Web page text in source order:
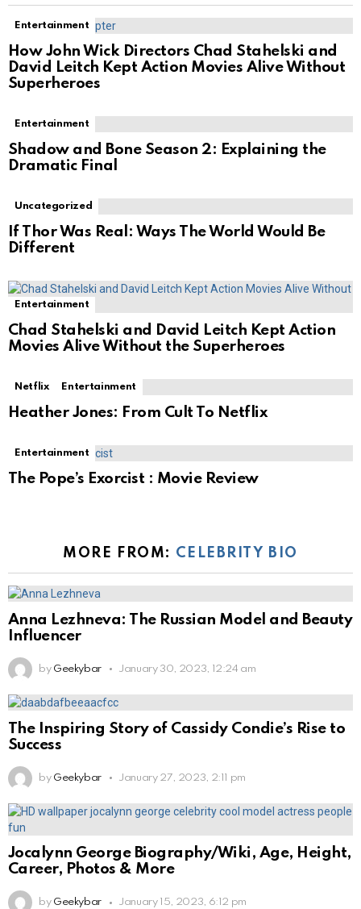
Entertainment
How John Wick Directors Chad Stahelski and
David Leitch Kept Action Movies Alive Without
Superheroes
Entertainment
Shadow and Bone Season 2: Explaining the
Dramatic Final
Uncategorized
If Thor Was Real: Ways The World Would Be
Different
Entertainment
Chad Stahelski and David Leitch Kept Action
Movies Alive Without the Superheroes
Netflix Entertainment
Heather Jones: From Cult To Netflix
Entertainment
The Pope’s Exorcist : Movie Review
MORE FROM: CELEBRITY BIO
Anna Lezhneva: The Russian Model and Beauty
Influencer
by Geekybar January 30, 2023, 12:24 am
The Inspiring Story of Cassidy Condie’s Rise to
Success
by Geekybar January 27, 2023, 2:11 pm
Jocalynn George Biography/Wiki, Age, Height,
Career, Photos & More
by Geekybar January 15, 2023, 6:12 pm